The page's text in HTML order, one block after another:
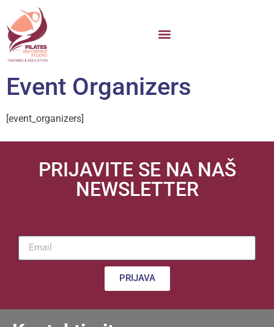
Event Organizers
[event_organizers]
PRIJAVITE SE NA NAŠ
NEWSLETTER
PRIJAVA